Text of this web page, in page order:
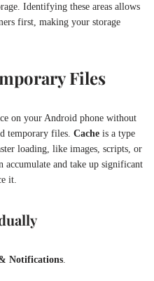
Identifying these areas allows
first, making your storage
Files
on your Android phone without
temporary files. Cache is a type
loading, like images, scripts, or
and take up significant
it.
Notifications